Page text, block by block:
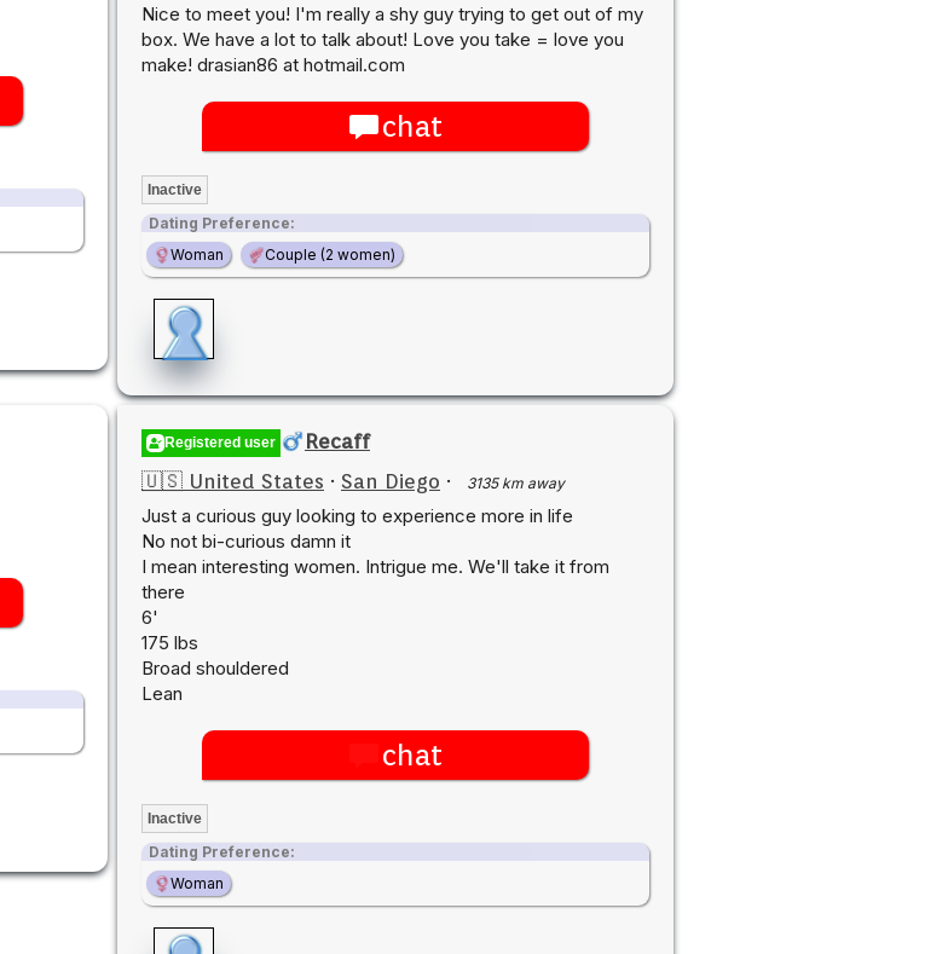
Nice to meet you! I'm really a shy guy trying to get out of my
box. We have a lot to talk about! Love you take = love you
make! drasian86 at hotmail.com
chat
Inactive
Dating Preference:
Woman
Couple (2 women)
Registered user
Recaff
🇺🇸 United States · San Diego · 3135 km away
Just a curious guy looking to experience more in life
No not bi-curious damn it
I mean interesting women. Intrigue me. We'll take it from
there
6'
175 lbs
Broad shouldered
Lean
chat
Inactive
Dating Preference:
Woman